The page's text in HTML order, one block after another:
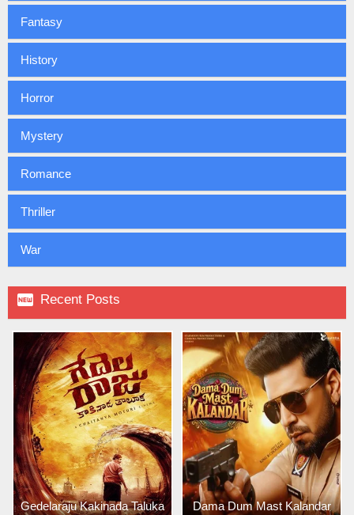
Fantasy
History
Horror
Mystery
Romance
Thriller
War
 Recent Posts
Gedelaraju Kakinada Taluka
Dama Dum Mast Kalandar